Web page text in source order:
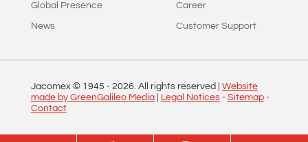
Global Presence
News
Career
Customer Support
Jacomex © 1945 - 2026. All rights reserved | Website
made by GreenGalileo Media| Legal Notices- Sitemap-
Contact